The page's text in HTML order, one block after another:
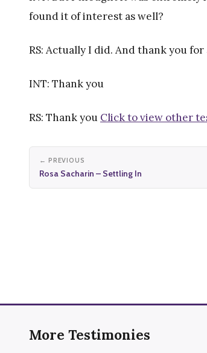
found it of interest as well?
RS: Actually I did. And thank you
INT: Thank you
RS: Thank you Click to view other
← PREVIOUS
Rosa Sacharin – Settling In
More Testimonies